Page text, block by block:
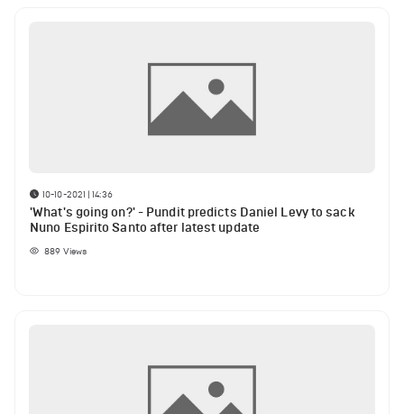
10-10-2021 | 14:36
'What's going on?' - Pundit predicts Daniel Levy to sack
Nuno Espirito Santo after latest update
889 Views